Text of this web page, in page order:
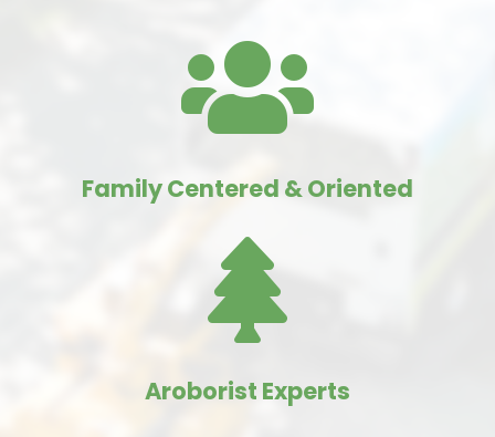

Family Centered & Oriented

Aroborist Experts